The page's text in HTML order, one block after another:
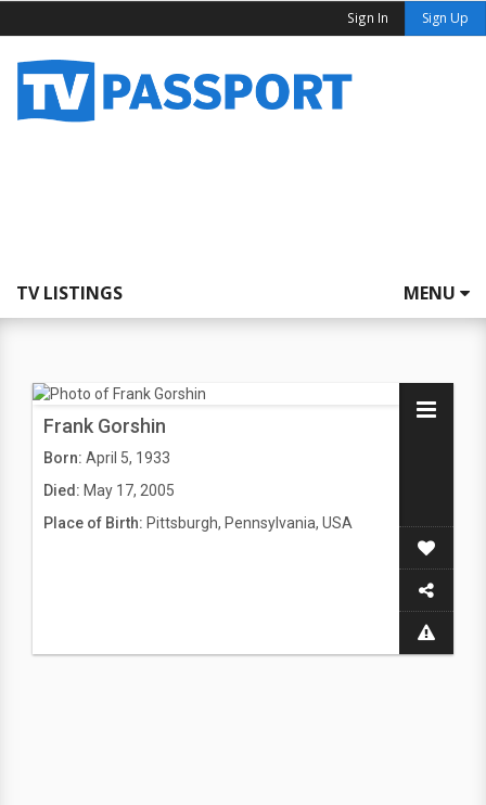
Sign In Sign Up
TV LISTINGS MENU
Frank Gorshin
Born: April 5, 1933
Died: May 17, 2005
Place of Birth: Pittsburgh, Pennsylvania, USA